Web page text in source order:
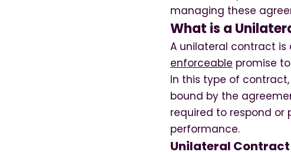
managing these
What is a
A unilateral contract is
enforceable promise
In this type of
bound by the
required to respond
performance.
Unilateral Contract